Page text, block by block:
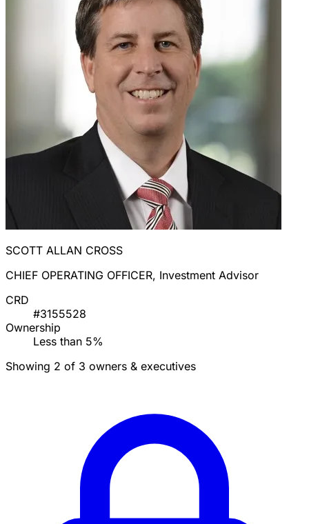
SCOTT ALLAN CROSS
CHIEF OPERATING OFFICER, Investment Advisor
CRD
#3155528
Ownership
Less than 5%
Showing 2 of 3 owners & executives